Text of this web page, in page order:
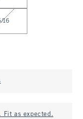
16
Fit as expected.